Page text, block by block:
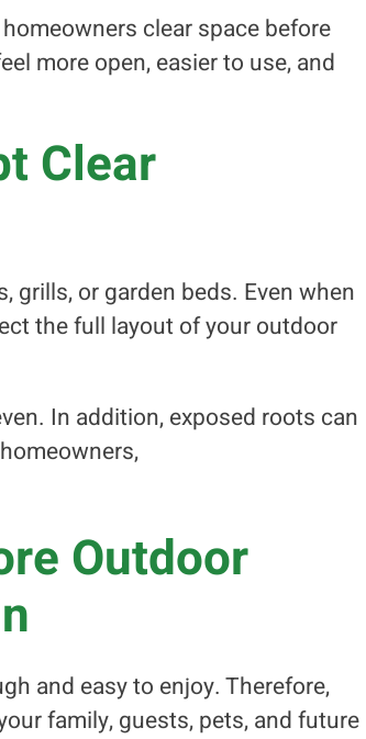
clear space before
more open, easier to use, and
Clear
grills, or garden beds. Even when
the full layout of your outdoor
In addition, exposed roots can
Outdoor
and easy to enjoy. Therefore,
family, guests, pets, and future